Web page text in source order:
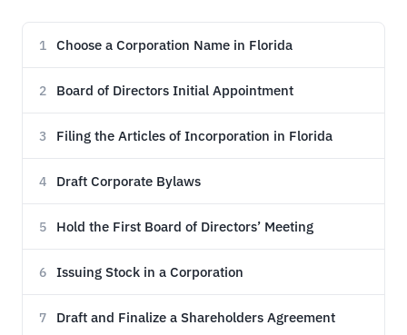
1 Choose a Corporation Name in Florida
2 Board of Directors Initial Appointment
3 Filing the Articles of Incorporation in Florida
4 Draft Corporate Bylaws
5 Hold the First Board of Directors’ Meeting
6 Issuing Stock in a Corporation
7 Draft and Finalize a Shareholders Agreement